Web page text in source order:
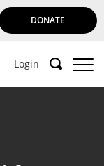
DONATE
Login